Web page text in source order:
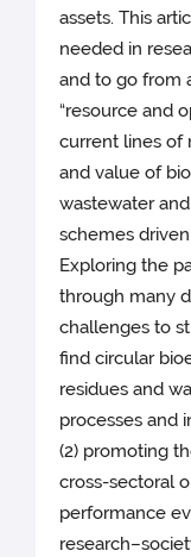
assets. This
needed in
and to go from
“resource and
current lines of
and value of
wastewater
schemes
Exploring the
through many
challenges to
find circular
residues and
processes and
(2) promoting
cross-sectoral
performance